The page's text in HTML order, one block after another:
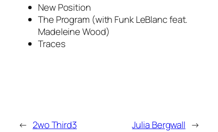
New Position
The Program (with Funk LeBlanc feat.
Madeleine Wood)
Traces
← 2wo Third3 Julia Bergwall →